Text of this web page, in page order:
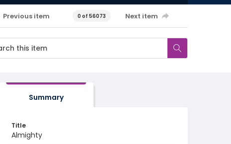
Previous item 0 of 56073 Next item
Summary
Title
Almighty